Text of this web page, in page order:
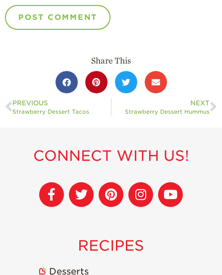
Share This
PREVIOUS
Strawberry Dessert Tacos
NEXT
Strawberry Dessert Hummus
CONNECT WITH US!
RECIPES
Desserts